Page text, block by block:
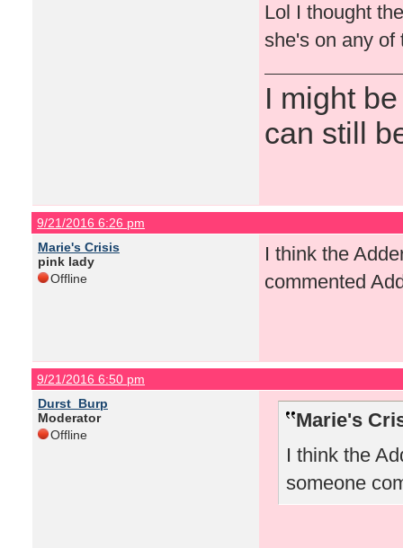
Lol I thought
she's on any of
I might
can still
9/21/2016 6:26 pm
Marie's Crisis
pink lady
Offline
I think the
commented
9/21/2016 6:50 pm
Durst_Burp
Moderator
Offline
Marie's
I think the
someone